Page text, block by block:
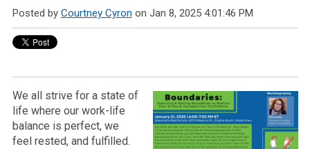
Posted by Courtney Cyron on Jan 8, 2025 4:01:46 PM
We all strive for a state of
life where our work-life
balance is perfect, we
feel rested, and fulfilled.